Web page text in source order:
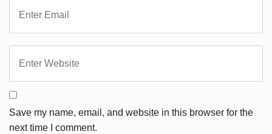
Save my name, email, and website in this browser for the
next time I comment.